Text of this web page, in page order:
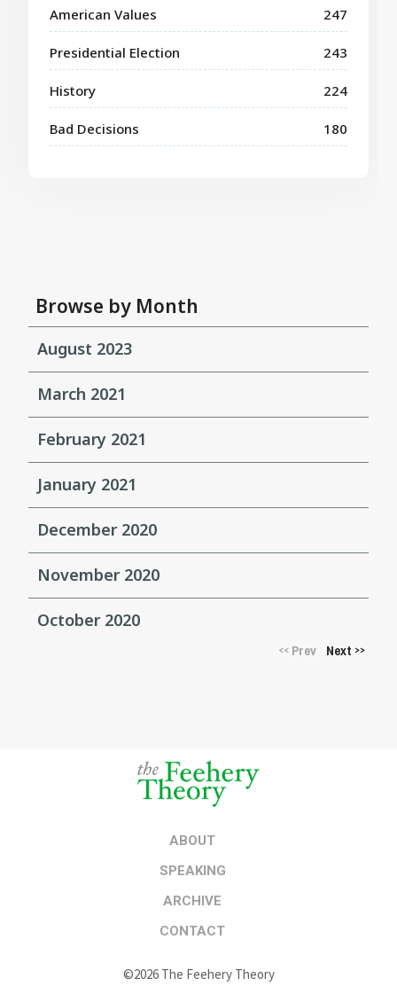
American Values 247
Presidential Election 243
History 224
Bad Decisions 180
Browse by Month
August 2023
March 2021
February 2021
January 2021
December 2020
November 2020
October 2020
<<Prev Next >>
ABOUT
SPEAKING
ARCHIVE
CONTACT
©2026 The Feehery Theory